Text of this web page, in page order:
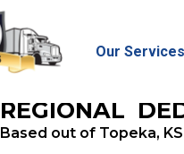
Our Services
REGIONAL
Based out of Topeka, KS